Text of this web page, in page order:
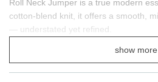
Roll Neck Jumper is a true modern
cotton-blend knit, it offers a smooth,
— understated yet refined.
The relaxed roll neck and regular fit
silhouette that flatters every shape,
ensures exceptional comfort for
show more